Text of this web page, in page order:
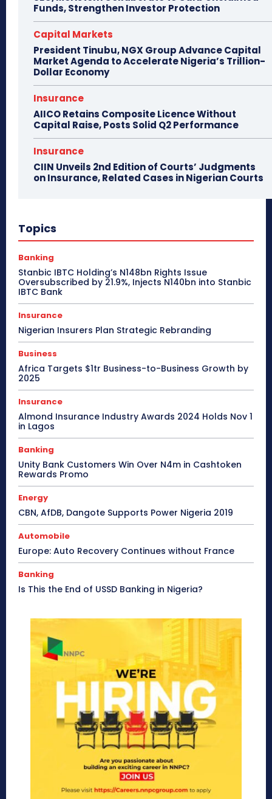
Funds, Strengthen Investor Protection
Capital Markets
President Tinubu, NGX Group Advance Capital
Market Agenda to Accelerate Nigeria’s Trillion-
Dollar Economy
Insurance
AIICO Retains Composite Licence Without
Capital Raise, Posts Solid Q2 Performance
Insurance
CIIN Unveils 2nd Edition of Courts’ Judgments
on Insurance, Related Cases in Nigerian Courts
Topics
Banking
Stanbic IBTC Holding’s N148bn Rights Issue
Oversubscribed by 21.9%, Injects N140bn into Stanbic
IBTC Bank
Insurance
Nigerian Insurers Plan Strategic Rebranding
Business
Africa Targets $1tr Business-to-Business Growth by
2025
Insurance
Almond Insurance Industry Awards 2024 Holds Nov 1
in Lagos
Banking
Unity Bank Customers Win Over N4m in Cashtoken
Rewards Promo
Energy
CBN, AfDB, Dangote Supports Power Nigeria 2019
Automobile
Europe: Auto Recovery Continues without France
Banking
Is This the End of USSD Banking in Nigeria?